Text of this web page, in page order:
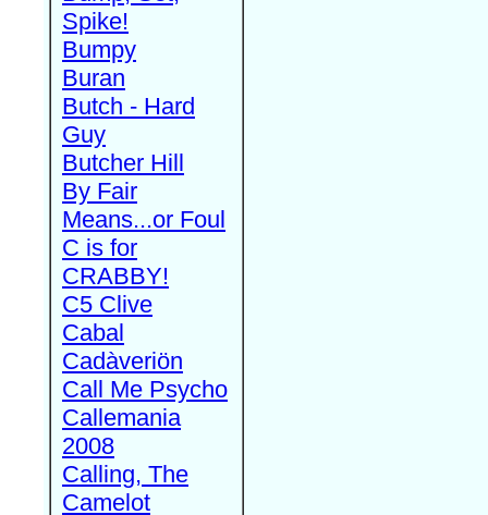
Spike!
Bumpy
Buran
Butch - Hard
Guy
Butcher Hill
By Fair
Means...or Foul
C is for
CRABBY!
C5 Clive
Cabal
Cadàveriön
Call Me Psycho
Callemania
2008
Calling, The
Camelot